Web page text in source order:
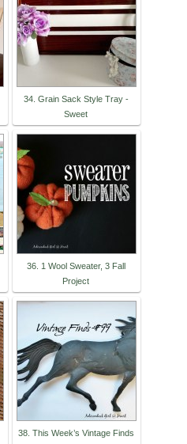
34. Grain Sack Style Tray -
Sweet
36. 1 Wool Sweater, 3 Fall
Project
38. This Week’s Vintage Finds